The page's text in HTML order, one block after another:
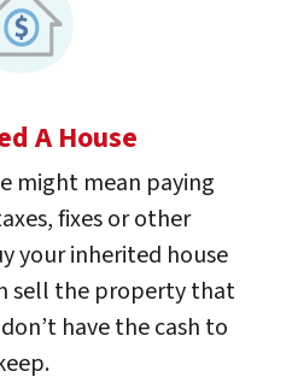
A House
might mean paying
fixes or other
your inherited house
sell the property that
have the cash to